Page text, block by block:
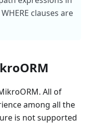
clauses are
All of
among all the
is not supported